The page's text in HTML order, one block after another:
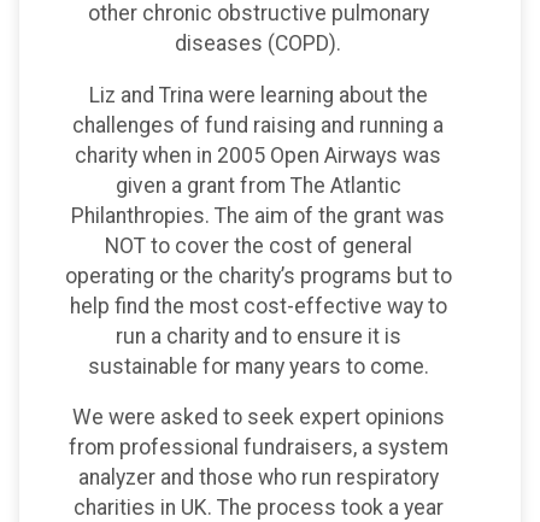
other chronic obstructive pulmonary
diseases (COPD).
Liz and Trina were learning about the
challenges of fund raising and running a
charity when in 2005 Open Airways was
given a grant from The Atlantic
Philanthropies. The aim of the grant was
NOT to cover the cost of general
operating or the charity’s programs but to
help find the most cost-effective way to
run a charity and to ensure it is
sustainable for many years to come.
We were asked to seek expert opinions
from professional fundraisers, a system
analyzer and those who run respiratory
charities in UK. The process took a year